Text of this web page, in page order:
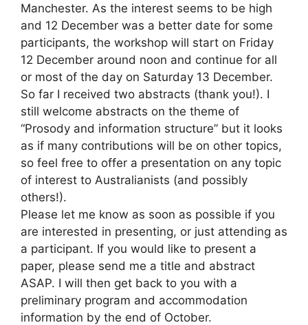
Manchester. As the interest seems to be high
and 12 December was a better date for some
participants, the workshop will start on Friday
12 December around noon and continue for all
or most of the day on Saturday 13 December.
So far I received two abstracts (thank you!). I
still welcome abstracts on the theme of
“Prosody and information structure” but it looks
as if many contributions will be on other topics,
so feel free to offer a presentation on any topic
of interest to Australianists (and possibly
others!).
Please let me know as soon as possible if you
are interested in presenting, or just attending as
a participant. If you would like to present a
paper, please send me a title and abstract
ASAP. I will then get back to you with a
preliminary program and accommodation
information by the end of October.